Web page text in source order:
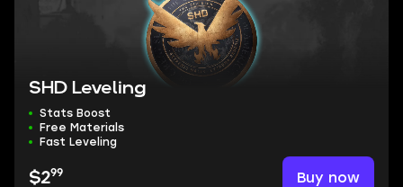
SHD Leveling
Stats Boost
Free Materials
Fast Leveling
$299 Buy now